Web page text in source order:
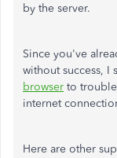
by the server.
Since you've
without success, I
browser to
internet
Here are other